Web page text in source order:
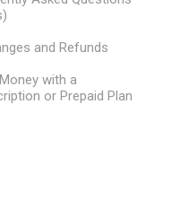
and Refunds
with a
or Prepaid Plan